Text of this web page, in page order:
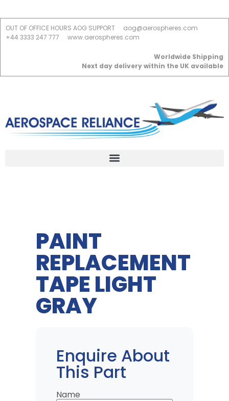
OUT OF OFFICE HOURS AOG SUPPORT
aog@aerospheres.com
+44 3333 247 777
www.aerospheres.com
Worldwide Shipping
Next day delivery within the UK available
PAINT
REPLACEMENT
TAPE LIGHT
GRAY
Enquire About
This Part
Name